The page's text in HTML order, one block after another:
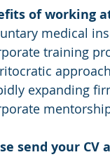
of working
medical
training
expanding
send your